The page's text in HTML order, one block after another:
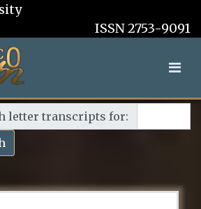
ISSN 2753-9091
letter transcripts for: